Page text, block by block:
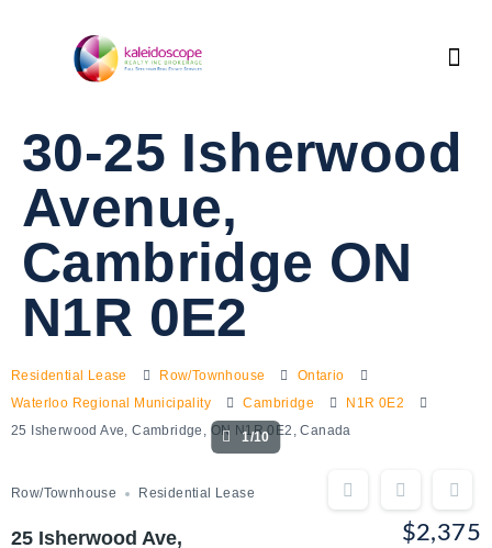
30-25 Isherwood
Avenue,
Cambridge ON
N1R 0E2
Residential Lease Row/Townhouse
Ontario
Waterloo Regional Municipality
Cambridge
N1R 0E2
25 Isherwood Ave, Cambridge, ON N1R 0E2, Canada
1/10
Row/Townhouse Residential Lease
25 Isherwood Ave,
$2,375